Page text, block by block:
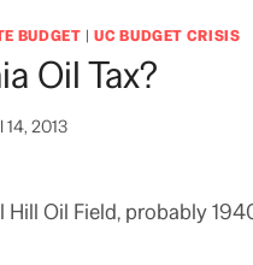
BUDGET |UC BUDGET CRISIS
Oil Tax?
14, 2013
Hill Oil Field, probably